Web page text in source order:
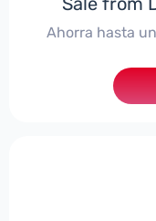
Ahorra hasta